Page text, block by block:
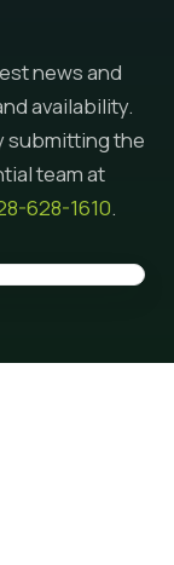
news and
availability.
submitting the
team at
628-1610.